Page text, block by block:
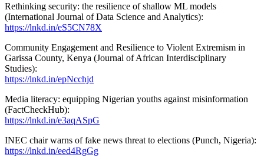
Rethinking security: the resilience of shallow ML models
(International Journal of Data Science and Analytics):
https://lnkd.in/eS5CN78X
Community Engagement and Resilience to Violent Extremism in
Garissa County, Kenya (Journal of African Interdisciplinary
Studies):
https://lnkd.in/epNcchjd
Media literacy: equipping Nigerian youths against misinformation
(FactCheckHub):
https://lnkd.in/e3aqASpG
INEC chair warns of fake news threat to elections (Punch, Nigeria):
https://lnkd.in/eed4RgGg